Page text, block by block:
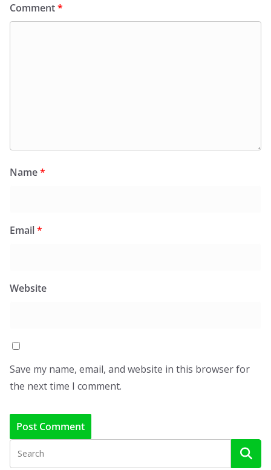
Comment*
Name*
Email*
Website
Save my name, email, and website in this browser for
the next time I comment.